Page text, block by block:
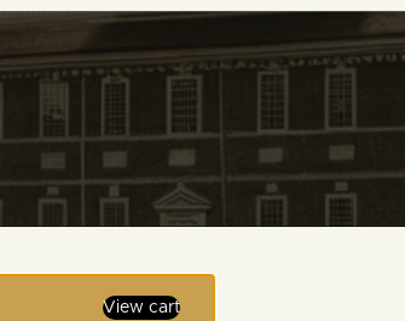
View cart